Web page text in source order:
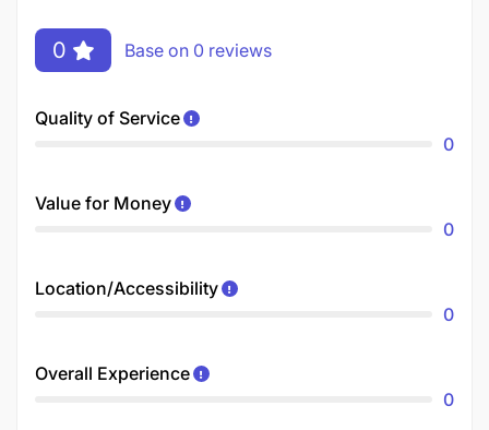
0 Base on 0 reviews
Quality of Service
0
Value for Money
0
Location/Accessibility
0
Overall Experience
0